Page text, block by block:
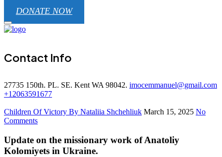
DONATE NOW
Contact Info
27735 150th. PL. SE. Kent WA 98042. imocemmanuel@gmail.com
+12063591677
Children Of Victory By Nataliia Shchehliuk March 15, 2025 No
Comments
Update on the missionary work of Anatoliy
Kolomiyets in Ukraine.